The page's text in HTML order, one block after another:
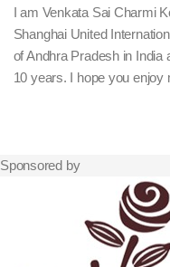
I am Venkata Sai Charmi
Shanghai United
of Andhra Pradesh in India
10 years. I hope you enjoy
Sponsored by